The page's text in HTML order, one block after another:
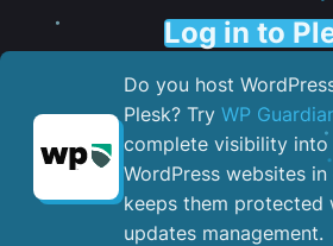
Log in to
Do you host
Plesk? Try WP
complete visibility
WordPress websites
keeps them protected
updates management.